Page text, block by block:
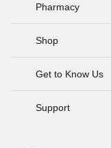
Pharmacy
Shop
Get to Know Us
Support